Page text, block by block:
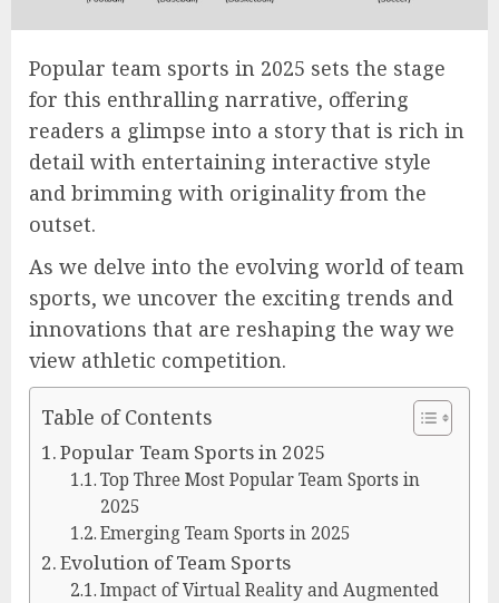
Popular team sports in 2025 sets the stage
for this enthralling narrative, offering
readers a glimpse into a story that is rich in
detail with entertaining interactive style
and brimming with originality from the
outset.
As we delve into the evolving world of team
sports, we uncover the exciting trends and
innovations that are reshaping the way we
view athletic competition.
Table of Contents
Popular Team Sports in 2025
Top Three Most Popular Team Sports in
2025
Emerging Team Sports in 2025
Evolution of Team Sports
Impact of Virtual Reality and Augmented